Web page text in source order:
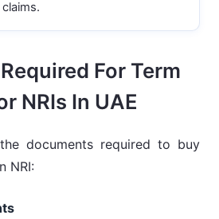
For Term
NRIs In UAE
documents required to buy
NRI: